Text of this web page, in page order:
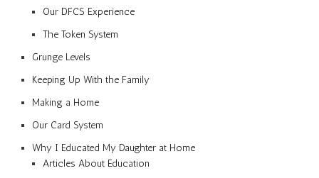
Our DFCS Experience
The Token System
Grunge Levels
Keeping Up With the Family
Making a Home
Our Card System
Why I Educated My Daughter at Home
Articles About Education